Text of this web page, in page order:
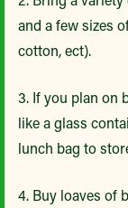
and a few sizes
cotton, ect).
3. If you plan on
like a glass
lunch bag to
4. Buy loaves of